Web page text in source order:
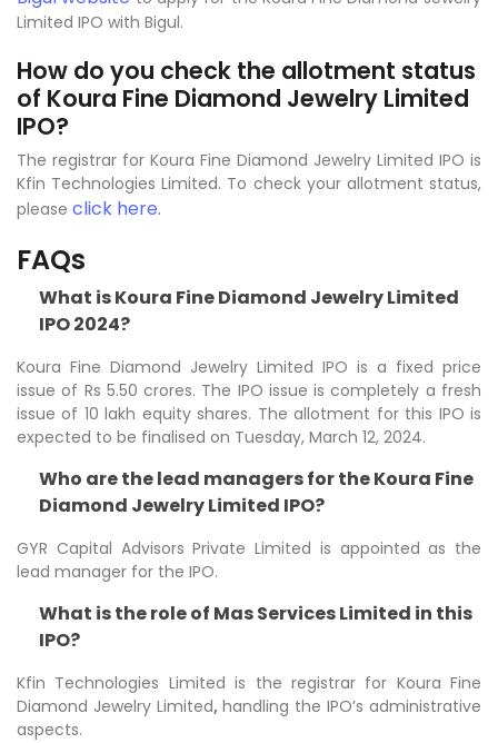
Limited IPO with Bigul.
How do you check the allotment status
of Koura Fine Diamond Jewelry Limited
IPO?
The registrar for Koura Fine Diamond Jewelry Limited IPO is
Kfin Technologies Limited. To check your allotment status,
please click here.
FAQs
What is Koura Fine Diamond Jewelry Limited
IPO 2024?
Koura Fine Diamond Jewelry Limited IPO is a fixed price
issue of Rs 5.50 crores. The IPO issue is completely a fresh
issue of 10 lakh equity shares. The allotment for this IPO is
expected to be finalised on Tuesday, March 12, 2024.
Who are the lead managers for the Koura Fine
Diamond Jewelry Limited IPO?
GYR Capital Advisors Private Limited is appointed as the
lead manager for the IPO.
What is the role of Mas Services Limited in this
IPO?
Kfin Technologies Limited is the registrar for Koura Fine
Diamond Jewelry Limited, handling the IPO’s administrative
aspects.